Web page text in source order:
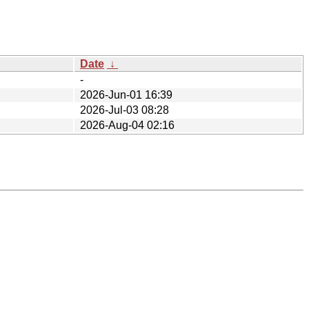
Date ↓
-
2026-Jun-01 16:39
2026-Jul-03 08:28
2026-Aug-04 02:16